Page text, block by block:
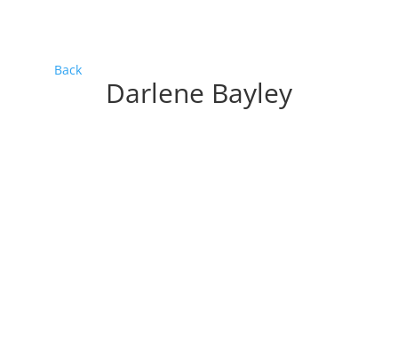
Back
Darlene Bayley